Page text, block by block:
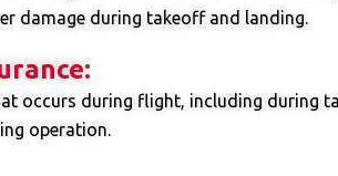
damage during takeoff and landing.
occurs during flight, including during
operation.